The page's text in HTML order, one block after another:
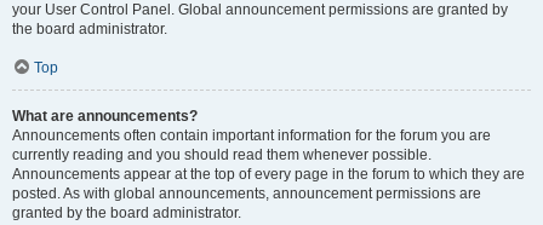
your User Control Panel. Global announcement permissions are granted by
the board administrator.
Top
What are announcements?
Announcements often contain important information for the forum you are
currently reading and you should read them whenever possible.
Announcements appear at the top of every page in the forum to which they are
posted. As with global announcements, announcement permissions are
granted by the board administrator.